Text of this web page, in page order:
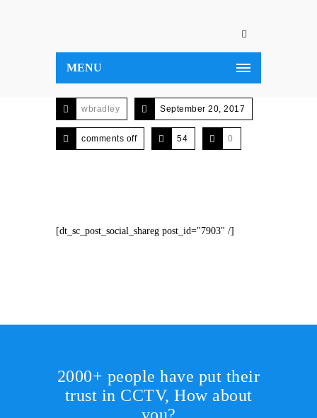
MENU
wbradley September 20, 2017
comments off 54 0
[dt_sc_post_social_shareg post_id="7903" /]
2000+ people have put their
trust in CCTV, How about